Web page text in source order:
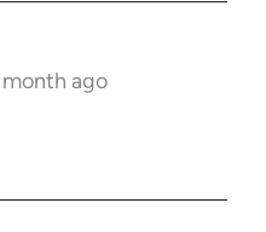
month ago